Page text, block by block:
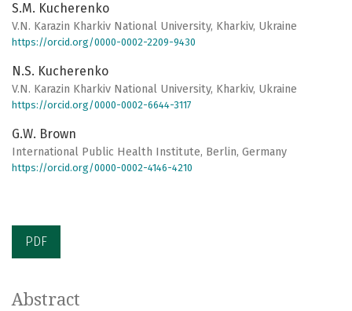
S.M. Kucherenko
V.N. Karazin Kharkiv National University, Kharkiv, Ukraine
https://orcid.org/0000-0002-2209-9430
N.S. Kucherenko
V.N. Karazin Kharkiv National University, Kharkiv, Ukraine
https://orcid.org/0000-0002-6644-3117
G.W. Brown
International Public Health Institute, Berlin, Germany
https://orcid.org/0000-0002-4146-4210
PDF
Abstract